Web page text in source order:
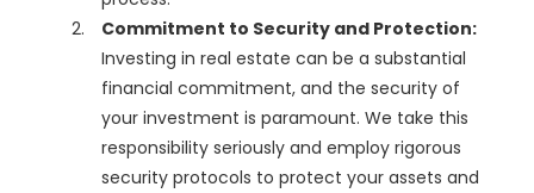
Commitment to Security and Protection:
Investing in real estate can be a substantial
financial commitment, and the security of
your investment is paramount. We take this
responsibility seriously and employ rigorous
security protocols to protect your assets and